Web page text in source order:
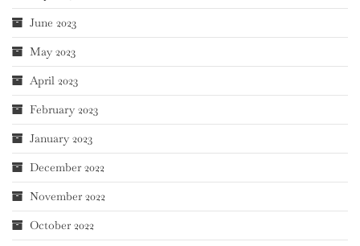
June 2023
May 2023
April 2023
February 2023
January 2023
December 2022
November 2022
October 2022